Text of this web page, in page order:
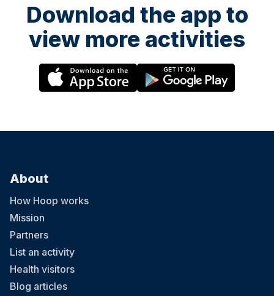
Download the app to
view more activities
About
How Hoop works
Mission
Partners
List an activity
Health visitors
Blog articles